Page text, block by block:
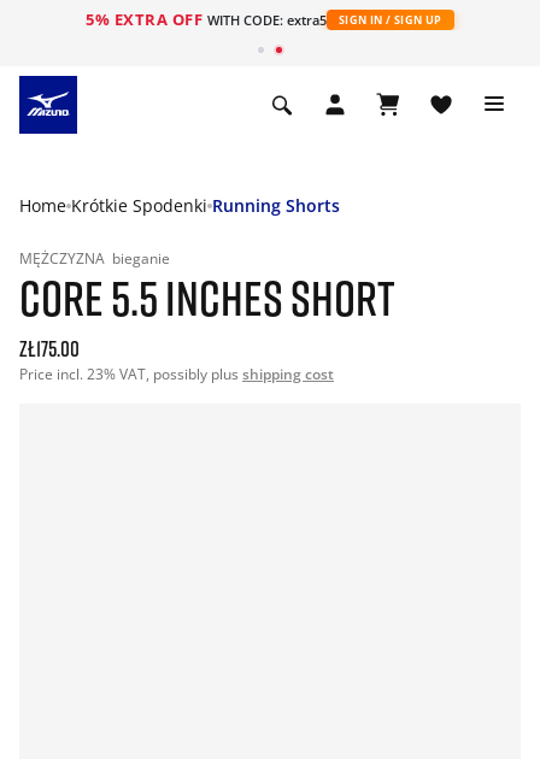
5% EXTRA OFF WITH CODE: extra5 SIGN IN / SIGN UP
Home Krótkie Spodenki Running Shorts
MĘŻCZYZNA bieganie
CORE 5.5 INCHES SHORT
zł175.00
Price incl. 23% VAT, possibly plus shipping cost